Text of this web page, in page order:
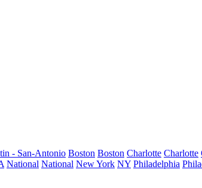
- San-Antonio Boston Boston Charlotte Charlotte
National National New York NY Philadelphia